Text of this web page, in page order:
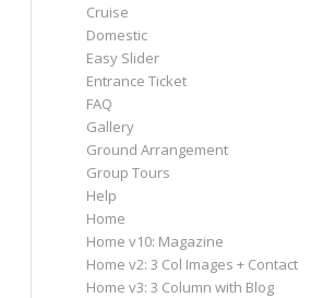
Cruise
Domestic
Easy Slider
Entrance Ticket
FAQ
Gallery
Ground Arrangement
Group Tours
Help
Home
Home v10: Magazine
Home v2: 3 Col Images + Contact
Home v3: 3 Column with Blog